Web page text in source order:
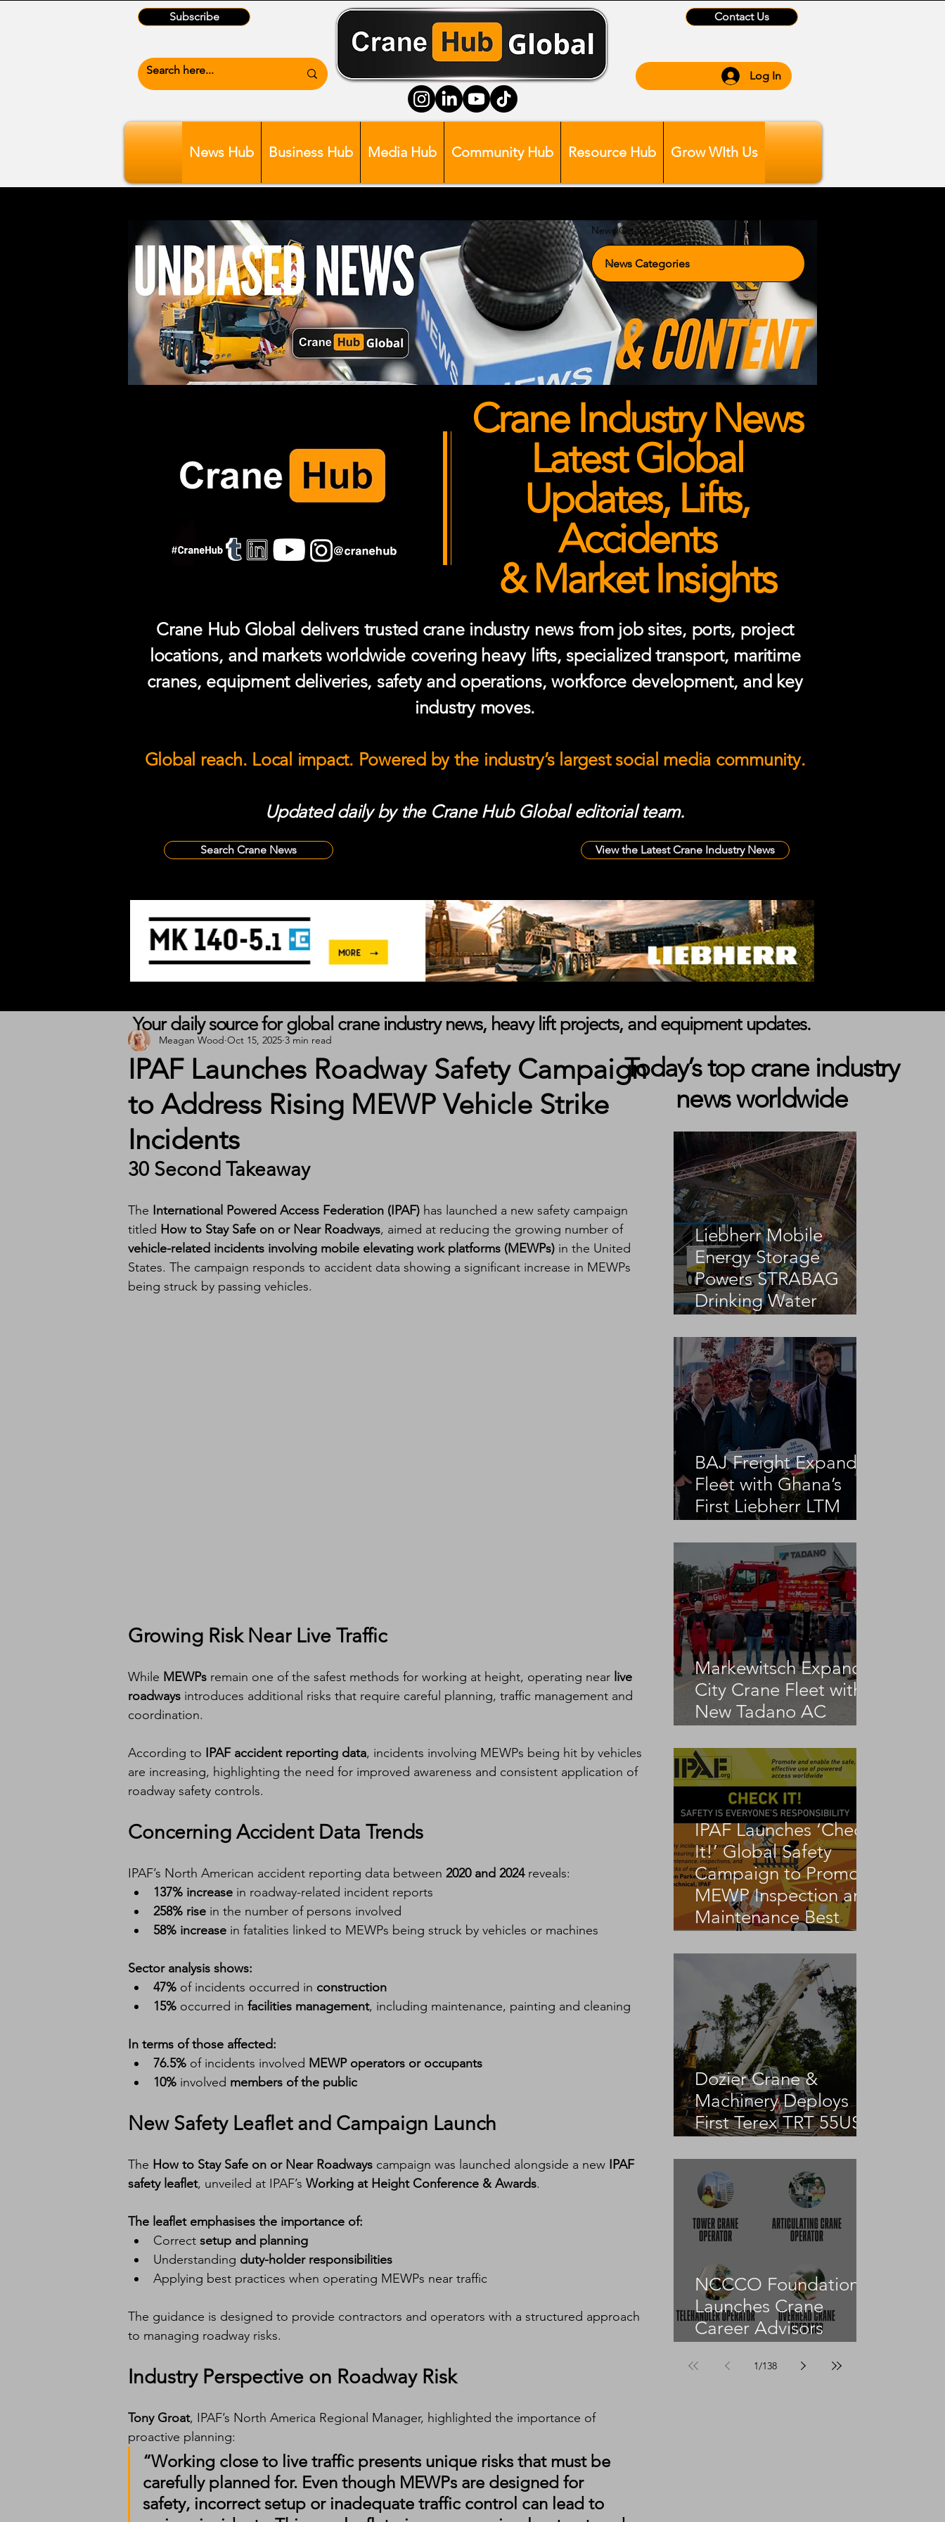
Subscribe Contact Us
Log In
News Hub Business Hub Media Hub Community Hub Resource Hub Grow WIth Us
News Categories
Crane Industry News
Latest Global
Updates, Lifts,
Accidents
& Market Insights
Crane Hub Global delivers trusted crane industry news from job sites, ports, project
locations, and markets worldwide covering heavy lifts, specialized transport, maritime
cranes, equipment deliveries, safety and operations, workforce development, and key
industry moves.
Global reach. Local impact. Powered by the industry’s largest social media community.
Updated daily by the Crane Hub Global editorial team.
Search Crane News View the Latest Crane Industry News
IPAF Launches Roadway Safety Campaign
to Address Rising MEWP Vehicle Strike
Incidents
Meagan Wood Oct 15, 2025 3 min read
30 Second Takeaway
The International Powered Access Federation (IPAF) has launched a new safety campaign
titled How to Stay Safe on or Near Roadways, aimed at reducing the growing number of
vehicle-related incidents involving mobile elevating work platforms (MEWPs) in the United
States. The campaign responds to accident data showing a significant increase in MEWPs
being struck by passing vehicles.
Growing Risk Near Live Traffic
While MEWPs remain one of the safest methods for working at height, operating near live
roadways introduces additional risks that require careful planning, traffic management and
coordination.
According to IPAF accident reporting data, incidents involving MEWPs being hit by vehicles
are increasing, highlighting the need for improved awareness and consistent application of
roadway safety controls.
Concerning Accident Data Trends
IPAF’s North American accident reporting data between 2020 and 2024 reveals:
137% increase in roadway-related incident reports
258% rise in the number of persons involved
58% increase in fatalities linked to MEWPs being struck by vehicles or machines
Sector analysis shows:
47% of incidents occurred in construction
15% occurred in facilities management, including maintenance, painting and cleaning
In terms of those affected:
76.5% of incidents involved MEWP operators or occupants
10% involved members of the public
New Safety Leaflet and Campaign Launch
The How to Stay Safe on or Near Roadways campaign was launched alongside a new IPAF
safety leaflet, unveiled at IPAF’s Working at Height Conference & Awards.
The leaflet emphasises the importance of:
Correct setup and planning
Understanding duty-holder responsibilities
Applying best practices when operating MEWPs near traffic
The guidance is designed to provide contractors and operators with a structured approach
to managing roadway risks.
Industry Perspective on Roadway Risk
Tony Groat, IPAF’s North America Regional Manager, highlighted the importance of
proactive planning:
“Working close to live traffic presents unique risks that must be
carefully planned for. Even though MEWPs are designed for
safety, incorrect setup or inadequate traffic control can lead to
Liebherr Mobile
Energy Storage
Powers STRABAG
Drinking Water
BAJ Freight Expands
Fleet with Ghana’s
First Liebherr LTM
Markewitsch Expands
City Crane Fleet with
New Tadano AC
IPAF Launches ‘Check
It!’ Global Safety
Campaign to Promote
MEWP Inspection and
Maintenance Best
Dozier Crane &
Machinery Deploys
First Terex TRT 55US
NCCCO Foundation
Launches Crane
Career Advisors
1/138
Your daily source for global crane industry news, heavy lift projects, and equipment updates.
Today’s top crane industry
news worldwide